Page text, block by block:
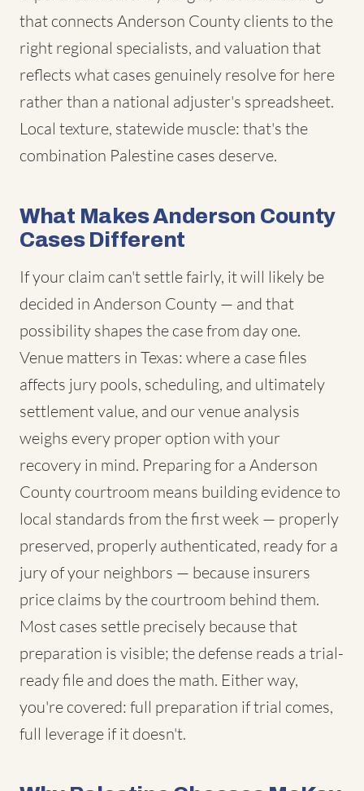
that connects Anderson County clients to the
right regional specialists, and valuation that
reflects what cases genuinely resolve for here
rather than a national adjuster's spreadsheet.
Local texture, statewide muscle: that's the
combination Palestine cases deserve.
What Makes Anderson County
Cases Different
If your claim can't settle fairly, it will likely be
decided in Anderson County — and that
possibility shapes the case from day one.
Venue matters in Texas: where a case files
affects jury pools, scheduling, and ultimately
settlement value, and our venue analysis
weighs every proper option with your
recovery in mind. Preparing for a Anderson
County courtroom means building evidence to
local standards from the first week — properly
preserved, properly authenticated, ready for a
jury of your neighbors — because insurers
price claims by the courtroom behind them.
Most cases settle precisely because that
preparation is visible; the defense reads a trial-
ready file and does the math. Either way,
you're covered: full preparation if trial comes,
full leverage if it doesn't.